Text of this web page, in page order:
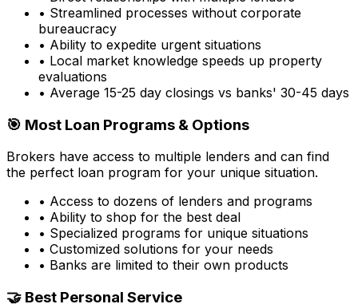
• Streamlined processes without corporate
bureaucracy
• Ability to expedite urgent situations
• Local market knowledge speeds up property
evaluations
• Average 15-25 day closings vs banks' 30-45 days
🎯 Most Loan Programs & Options
Brokers have access to multiple lenders and can find
the perfect loan program for your unique situation.
• Access to dozens of lenders and programs
• Ability to shop for the best deal
• Specialized programs for unique situations
• Customized solutions for your needs
• Banks are limited to their own products
🤝 Best Personal Service